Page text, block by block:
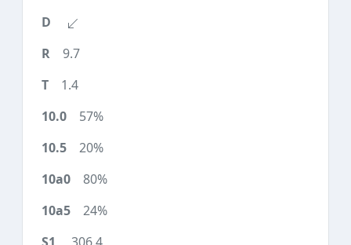
9.7
1.4
57%
20%
80%
24%